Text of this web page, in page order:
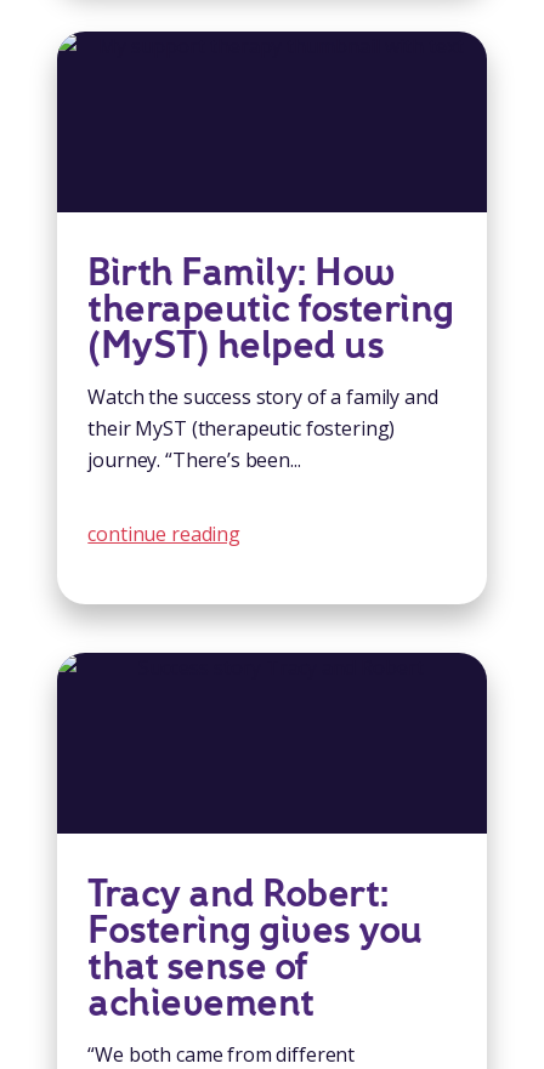
Birth Family: How
therapeutic fostering
(MyST) helped us
Watch the success story of a family and
their MyST (therapeutic fostering)
journey. “There’s been...
continue reading
Tracy and Robert:
Fostering gives you
that sense of
achievement
“We both came from different